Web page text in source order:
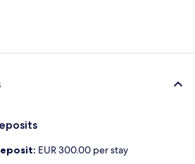
EUR 300.00 per stay